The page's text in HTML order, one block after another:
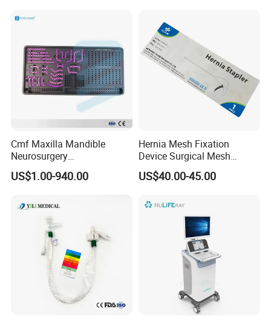
Cmf Maxilla Mandible
Neurosurgery
Reconstruction Plate
Orthopedic Implant Kit
Locking Plate and Screws
US$1.00-940.00
Hernia Mesh Fixation
Device Surgical Mesh
Tacker Hernia Stapler
US$40.00-45.00